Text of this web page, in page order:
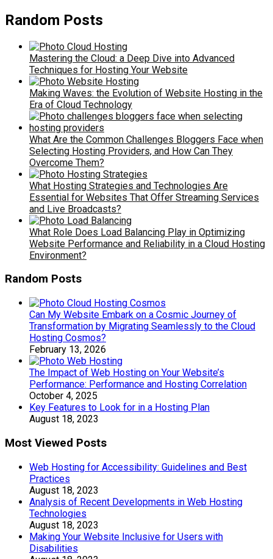
Random Posts
Mastering the Cloud: a Deep Dive into Advanced
Techniques for Hosting Your Website
Making Waves: the Evolution of Website Hosting in the
Era of Cloud Technology
What Are the Common Challenges Bloggers Face when
Selecting Hosting Providers, and How Can They
Overcome Them?
What Hosting Strategies and Technologies Are
Essential for Websites That Offer Streaming Services
and Live Broadcasts?
What Role Does Load Balancing Play in Optimizing
Website Performance and Reliability in a Cloud Hosting
Environment?
Random Posts
Can My Website Embark on a Cosmic Journey of
Transformation by Migrating Seamlessly to the Cloud
Hosting Cosmos?
February 13, 2026
The Impact of Web Hosting on Your Website’s
Performance: Performance and Hosting Correlation
October 4, 2025
Key Features to Look for in a Hosting Plan
August 18, 2023
Most Viewed Posts
Web Hosting for Accessibility: Guidelines and Best
Practices
August 18, 2023
Analysis of Recent Developments in Web Hosting
Technologies
August 18, 2023
Making Your Website Inclusive for Users with
Disabilities